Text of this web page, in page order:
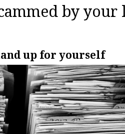
by
up for yourself